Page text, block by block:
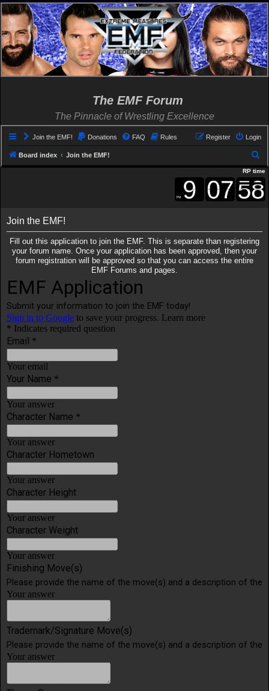
The EMF Forum
The Pinnacle of Wrestling Excellence
Join the EMF! Donations FAQ Rules Login
Register
Board index Join the EMF!
e
a
r
RP time
Join the EMF!
Fill out this application to join the EMF. This is separate than registering
your forum name. Once your application has been approved, then your
forum registration will be approved so that you can access the entire
EMF Forums and pages.